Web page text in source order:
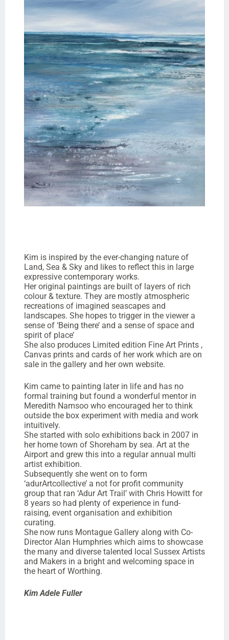
Kim is inspired by the ever-changing nature of
Land, Sea & Sky and likes to reflect this in large
expressive contemporary works.
Her original paintings are built of layers of rich
colour & texture. They are mostly atmospheric
recreations of imagined seascapes and
landscapes. She hopes to trigger in the viewer a
sense of ‘Being there’ and a sense of space and
spirit of place’
She also produces Limited edition Fine Art Prints ,
Canvas prints and cards of her work which are on
sale in the gallery and her own website.
Kim came to painting later in life and has no
formal training but found a wonderful mentor in
Meredith Namsoo who encouraged her to think
outside the box experiment with media and work
intuitively.
She started with solo exhibitions back in 2007 in
her home town of Shoreham by sea. Art at the
Airport and grew this into a regular annual multi
artist exhibition.
Subsequently she went on to form
‘adurArtcollective’ a not for profit community
group that ran ‘Adur Art Trail’ with Chris Howitt for
8 years so had plenty of experience in fund-
raising, event organisation and exhibition
curating.
She now runs Montague Gallery along with Co-
Director Alan Humphries which aims to showcase
the many and diverse talented local Sussex Artists
and Makers in a bright and welcoming space in
the heart of Worthing.
Kim Adele Fuller